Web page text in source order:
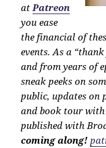
atPatreon
you ease
the financial of
events. As a
and from years of
sneak peeks on
public, updates on
and book tour
published with
coming along!